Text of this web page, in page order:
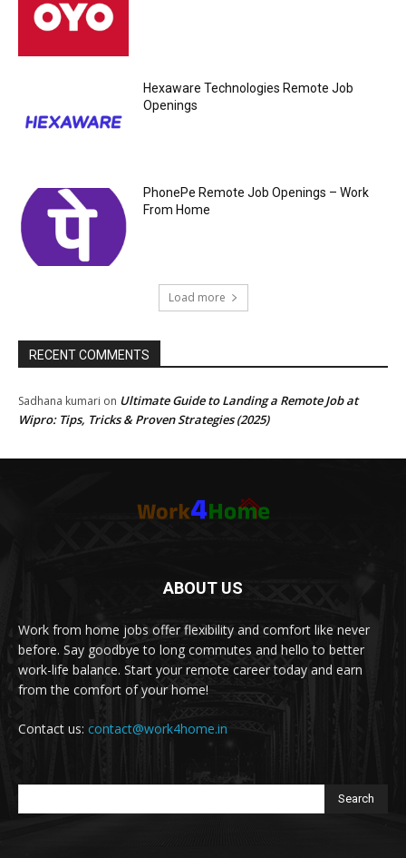
Hexaware Technologies Remote Job
Openings
PhonePe Remote Job Openings – Work
From Home
Load more
RECENT COMMENTS
Sadhana kumari on Ultimate Guide to Landing a Remote Job at
Wipro: Tips, Tricks & Proven Strategies (2025)
ABOUT US
Work from home jobs offer flexibility and comfort like never
before. Say goodbye to long commutes and hello to better
work-life balance. Start your remote career today and earn
from the comfort of your home!
Contact us: contact@work4home.in
Search